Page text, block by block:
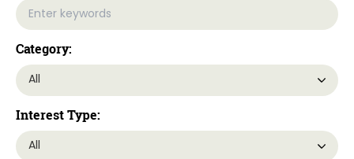
Category:
Interest Type: